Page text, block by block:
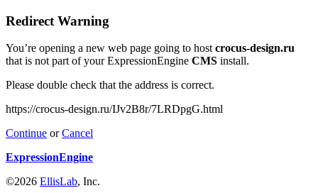
Redirect Warning
You’re opening a new web page going to hostcrocus-design.ru
that is not part of your ExpressionEngine CMS install.
Please double check that the address is correct.
https://crocus-design.ru/IJv2B8r/7LRDpgG.html
Continue orCancel
ExpressionEngine
©2026 EllisLab, Inc.